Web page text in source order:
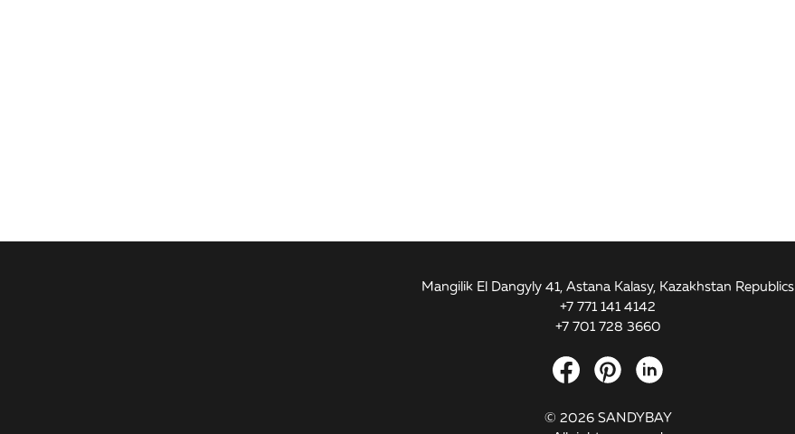
Mangilik El Dangyly 41, Astana Kalasy, Kazakhstan Republics
+7 771 141 4142
+7 701 728 3660
© 2026 SANDYBAY